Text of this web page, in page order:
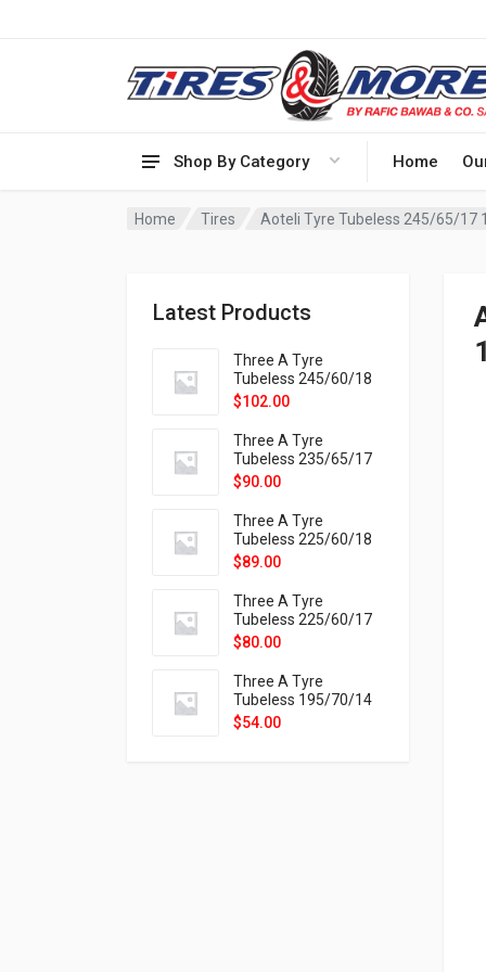
Shop By Category Home
Home Tires Aoteli Tyre Tubeless 245/65/17
Latest Products
Three A Tyre
Tubeless 245/60/18
105H VELOTRAC HT-
$102.00
Three A Tyre
Tubeless 235/65/17
108H VELOTRAC HT-
$90.00
Three A Tyre
Tubeless 225/60/18
104H VELOTRAC HT-
$89.00
Three A Tyre
Tubeless 225/60/17
99H VELOTRAC HT-
$80.00
Three A Tyre
Tubeless 195/70/14
91T P326
$54.00